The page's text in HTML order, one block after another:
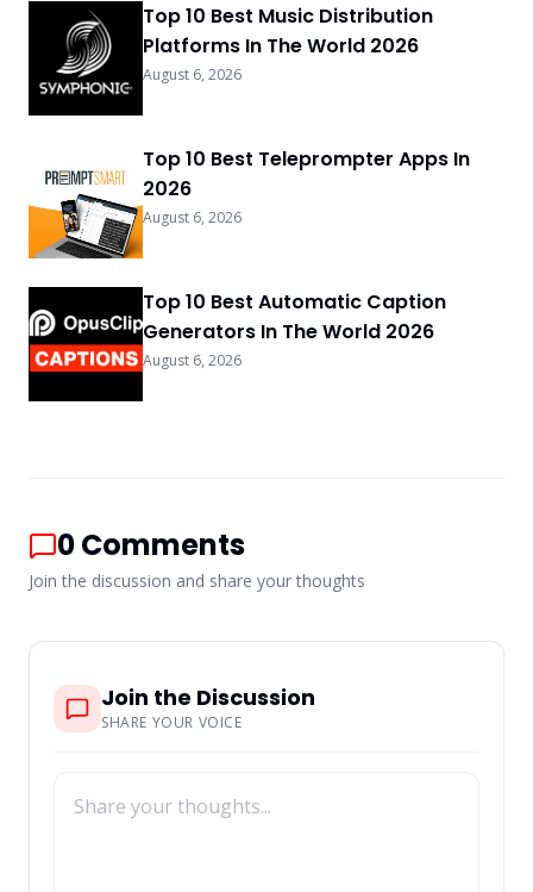
Top 10 Best Music Distribution
Platforms In The World 2026
August 6, 2026
Top 10 Best Teleprompter Apps In
2026
August 6, 2026
Top 10 Best Automatic Caption
Generators In The World 2026
August 6, 2026
0Comments
Join the discussion and share your thoughts
Join the Discussion
SHARE YOUR VOICE